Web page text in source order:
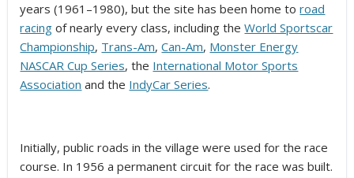
years (1961–1980), but the site has been home toroad
racing of nearly every class, including theWorld Sportscar
Championship, Trans-Am,Can-Am, Monster Energy
NASCAR Cup Series, the International Motor Sports
Association and the IndyCar Series.
Initially, public roads in the village were used for the race
course. In 1956 a permanent circuit for the race was built.